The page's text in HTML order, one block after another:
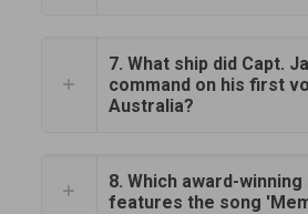
7. What ship did Capt.
command on his first
Australia?
8. Which award-
features the song